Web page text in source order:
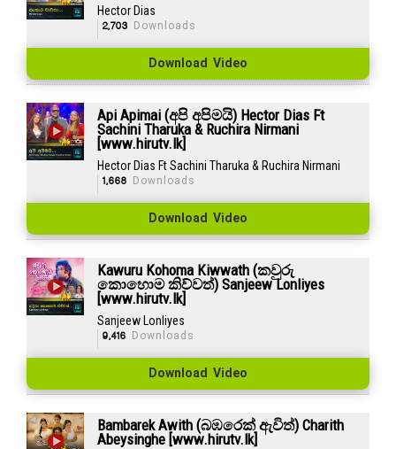
Hector Dias
2,703 Downloads
Download Video
Api Apimai (අපි අපිමයි) Hector Dias Ft
Sachini Tharuka & Ruchira Nirmani
[www.hirutv.lk]
Hector Dias Ft Sachini Tharuka & Ruchira Nirmani
1,668 Downloads
Download Video
Kawuru Kohoma Kiwwath (කවුරු
කොහොම කිව්වත්) Sanjeew Lonliyes
[www.hirutv.lk]
Sanjeew Lonliyes
9,416 Downloads
Download Video
Bambarek Awith (බඹරෙක් ඇවිත්) Charith
Abeysinghe [www.hirutv.lk]